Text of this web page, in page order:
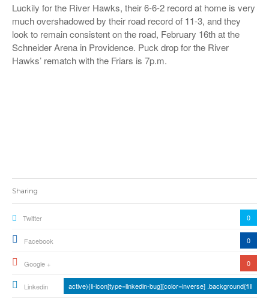
Luckily for the River Hawks, their 6-6-2 record at home is very
much overshadowed by their road record of 11-3, and they
look to remain consistent on the road, February 16that the
Schneider Arena in Providence. Puck dropfor the River
Hawks’ rematch with the Friars is 7p.m.
Sharing
Twitter 0
Facebook 0
Google + 0
Linkedin active){li-icon[type=linkedin-bug][color=inverse] .background{fill